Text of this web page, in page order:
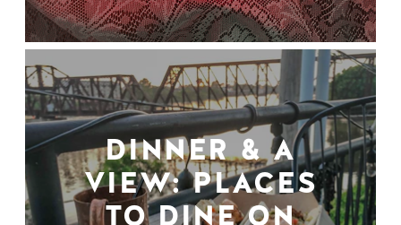
DINNER & A
VIEW: PLACES
TO DINE ON